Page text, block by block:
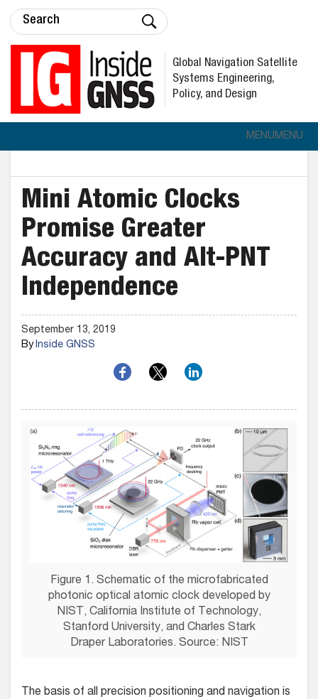
Global Navigation Satellite
Systems Engineering,
Policy, and Design
MENUMENU
Mini Atomic Clocks
Promise Greater
Accuracy and Alt-PNT
Independence
September 13, 2019
ByInside GNSS
Figure 1. Schematic of the microfabricated
photonic optical atomic clock developed by
NIST, California Institute of Technology,
Stanford University, and Charles Stark
Draper Laboratories. Source: NIST
The basis of all precision positioning and navigation is